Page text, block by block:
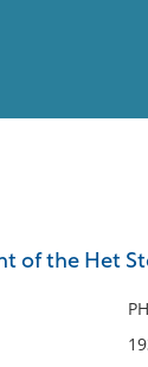
of the Het